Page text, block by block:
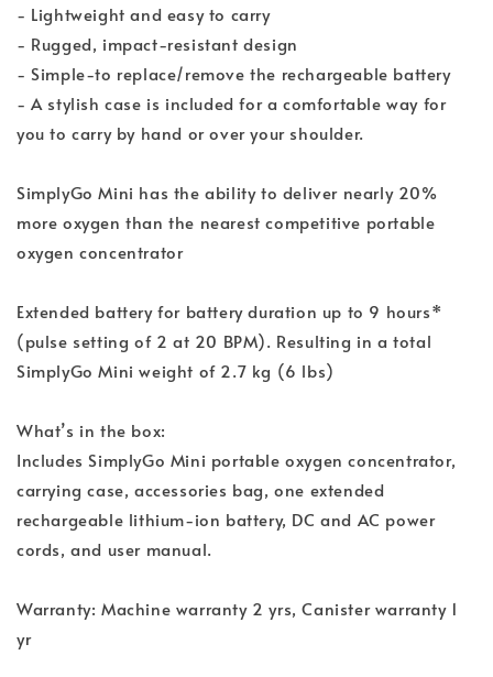
- Lightweight and easy to carry
- Rugged, impact-resistant design
- Simple-to replace/remove the rechargeable battery
- A stylish case is included for a comfortable way for
you to carry by hand or over your shoulder.
SimplyGo Mini has the ability to deliver nearly 20%
more oxygen than the nearest competitive portable
oxygen concentrator
Extended battery for battery duration up to 9 hours*
(pulse setting of 2 at 20 BPM). Resulting in a total
SimplyGo Mini weight of 2.7 kg (6 lbs)
What’s in the box:
Includes SimplyGo Mini portable oxygen concentrator,
carrying case, accessories bag, one extended
rechargeable lithium-ion battery, DC and AC power
cords, and user manual.
Warranty: Machine warranty 2 yrs, Canister warranty 1
yr